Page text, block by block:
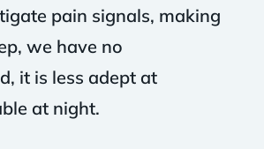
pain signals, making
we have no
it is less adept at
at night.